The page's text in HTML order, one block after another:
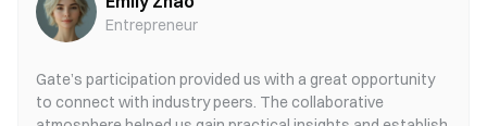
Entrepreneur
Gate’s participation provided us with a great opportunity
to connect with industry peers. The collaborative